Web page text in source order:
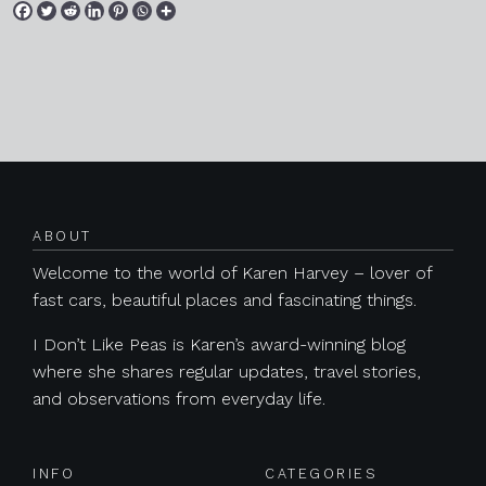
ABOUT
Welcome to the world of Karen Harvey – lover of
fast cars, beautiful places and fascinating things.
I Don’t Like Peas is Karen’s award-winning blog
where she shares regular updates, travel stories,
and observations from everyday life.
INFO CATEGORIES